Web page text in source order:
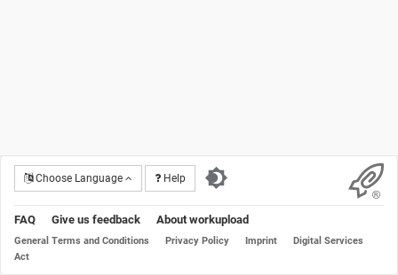
Choose Language Help
FAQ Give us feedback About workupload
General Terms and Conditions Privacy Policy Imprint
Digital Services
Act